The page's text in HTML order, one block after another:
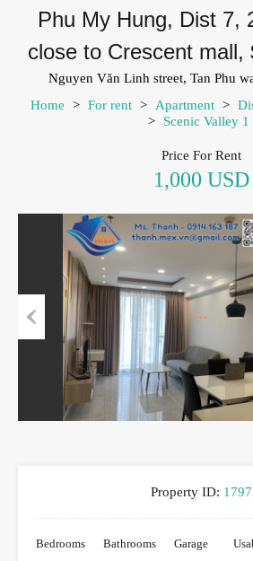
Phu My Hung, Dist 7,
close to Crescent mall,
Nguyen Văn Linh street, Tan Phu
Home
> For rent > Apartment >
>
Scenic Valley 1
Price For Rent
1,000 USD
Previous
Property ID: 1797
Bedrooms Bathrooms Garage